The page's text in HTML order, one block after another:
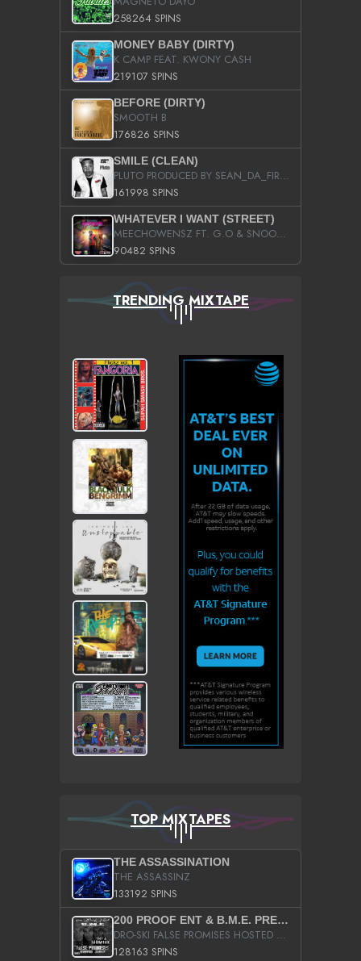
258264 SPINS
MONEY BABY (DIRTY)
K CAMP FEAT. KWONY CASH
219107 SPINS
BEFORE (DIRTY)
SMOOTH B
176826 SPINS
SMILE (CLEAN)
PLUTO PRODUCED BY SEAN_DA_FIRZT
161998 SPINS
WHATEVER I WANT (STREET)
MEECHOWENSZ FT. G.O & SNOOPYSYMONE
90482 SPINS
TRENDING MIXTAPE
TOP MIXTAPES
THE ASSASSINATION
THE ASSASSINZ
133192 SPINS
200 PROOF ENT & B.M.E. PRESENTS
DRO-SKI FALSE PROMISES HOSTED BY DJ COMEBEACK
128163 SPINS